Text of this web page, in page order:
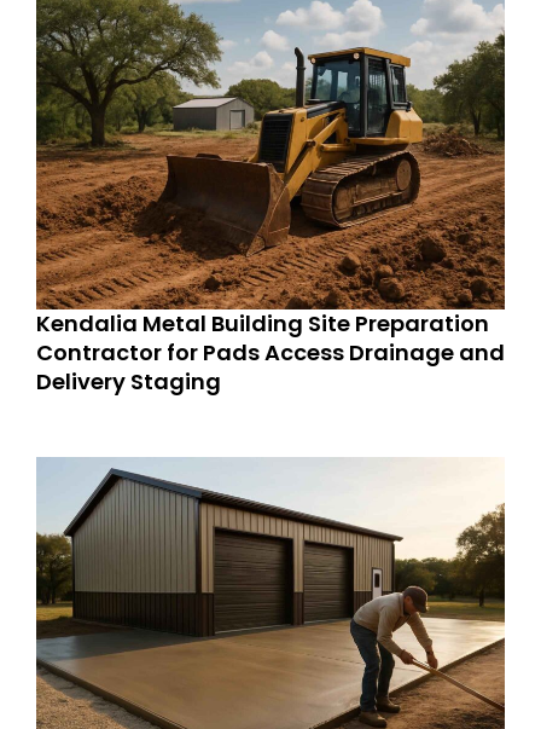
Kendalia Metal Building Site Preparation
Contractor for Pads Access Drainage and
Delivery Staging